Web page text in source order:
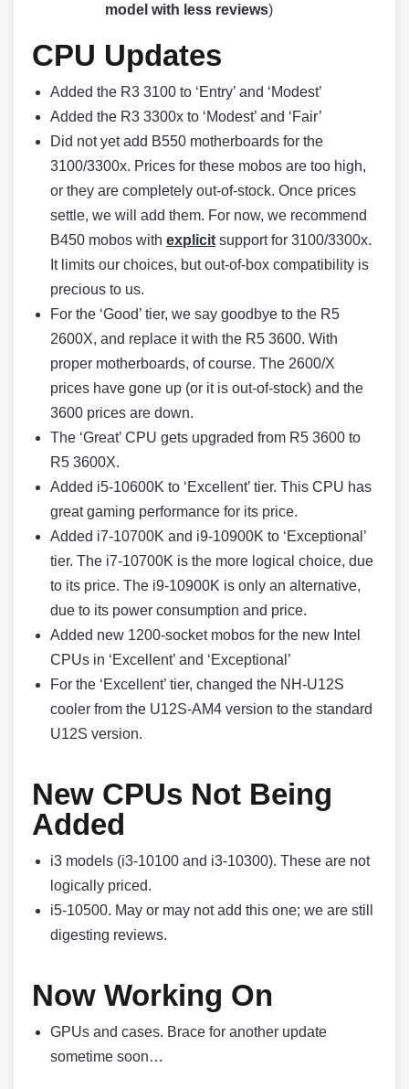
model with less reviews)
CPU Updates
Added the R3 3100 to ‘Entry’ and ‘Modest’
Added the R3 3300x to ‘Modest’ and ‘Fair’
Did not yet add B550 motherboards for the
3100/3300x. Prices for these mobos are too high,
or they are completely out-of-stock. Once prices
settle, we will add them. For now, we recommend
B450 mobos with explicit support for 3100/3300x.
It limits our choices, but out-of-box compatibility is
precious to us.
For the ‘Good’ tier, we say goodbye to the R5
2600X, and replace it with the R5 3600. With
proper motherboards, of course. The 2600/X
prices have gone up (or it is out-of-stock) and the
3600 prices are down.
The ‘Great’ CPU gets upgraded from R5 3600 to
R5 3600X.
Added i5-10600K to ‘Excellent’ tier. This CPU has
great gaming performance for its price.
Added i7-10700K and i9-10900K to ‘Exceptional’
tier. The i7-10700K is the more logical choice, due
to its price. The i9-10900K is only an alternative,
due to its power consumption and price.
Added new 1200-socket mobos for the new Intel
CPUs in ‘Excellent’ and ‘Exceptional’
For the ‘Excellent’ tier, changed the NH-U12S
cooler from the U12S-AM4 version to the standard
U12S version.
New CPUs Not Being
Added
i3 models (i3-10100 and i3-10300). These are not
logically priced.
i5-10500. May or may not add this one; we are still
digesting reviews.
Now Working On
GPUs and cases. Brace for another update
sometime soon…